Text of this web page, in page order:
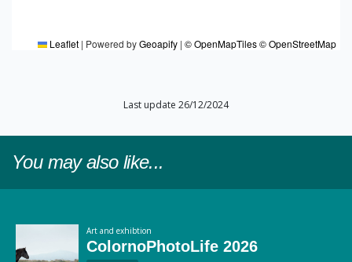
Leaflet | Powered byGeoapify | © OpenMapTiles© OpenStreetMap
Last update 26/12/2024
You may also like...
Art and exhibtion
ColornoPhotoLife 2026